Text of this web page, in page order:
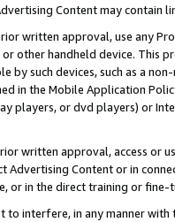
Content may contain
written approval, use any
other handheld device. This
by such devices, such as a
in the Mobile Application
players, or dvd players) or
written approval, access or
Advertising Content or in
or in the direct training or
interfere, in any manner